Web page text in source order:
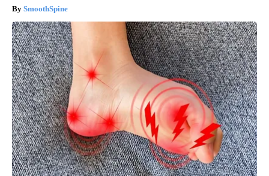
SmoothSpine